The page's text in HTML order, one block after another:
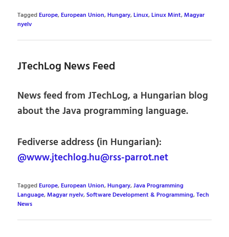
TaggedEurope,European Union,Hungary,Linux,Linux Mint,Magyar
nyelv
JTechLog News Feed
News feed from JTechLog, a Hungarian blog
about the Java programming language.
Fediverse address (in Hungarian):
@www.jtechlog.hu@rss-parrot.net
TaggedEurope,European Union,Hungary,Java Programming
Language,Magyar nyelv,Software Development & Programming,Tech
News